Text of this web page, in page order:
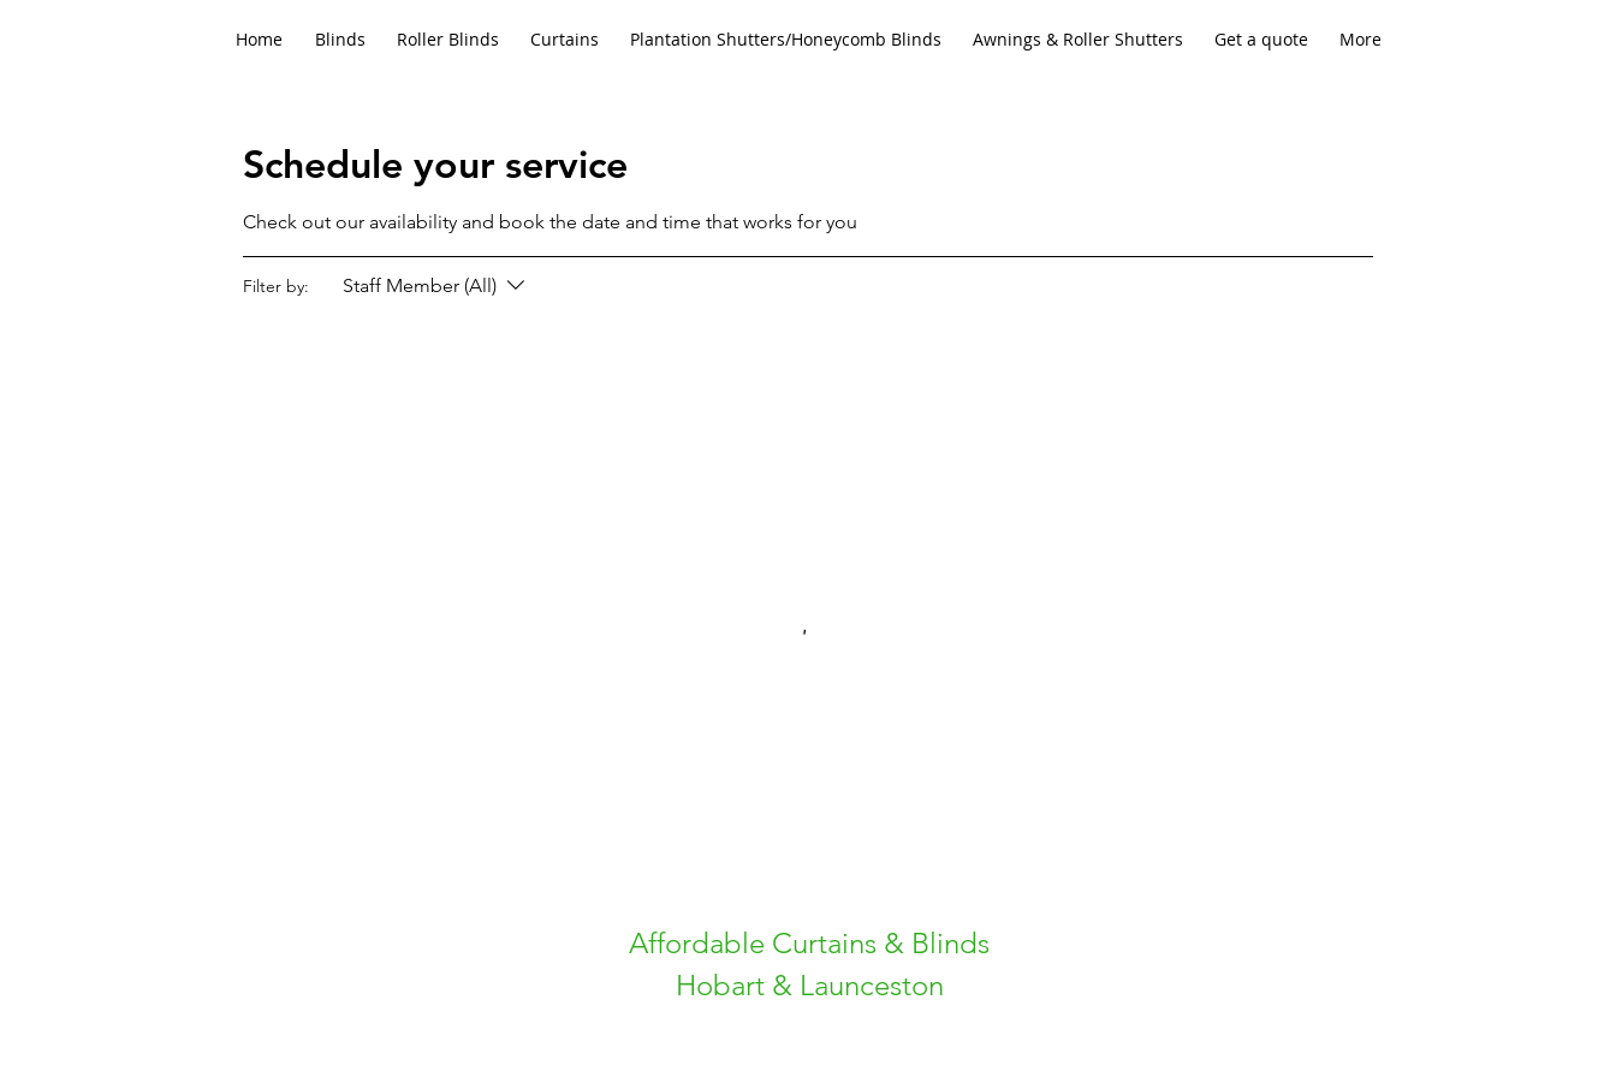
Home Blinds Roller Blinds Curtains Plantation Shutters/Honeycomb Blinds Awnings & Roller Shutters Get a quote More
Schedule your service
Check out our availability and book the date and time that works for you
Filter by: Staff Member (All)
Affordable Curtains & Blinds
Hobart & Launceston